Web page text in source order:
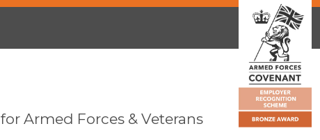
for Armed Forces & Veterans